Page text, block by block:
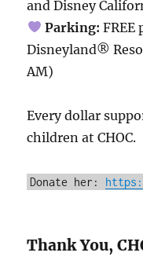
and Disney
Parking: FREE
Disneyland®
AM)
Every dollar
children at CHOC.
Donate her:
Thank You,